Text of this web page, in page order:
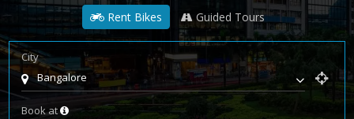
Rent Bikes Guided Tours
City
Bangalore
Book at